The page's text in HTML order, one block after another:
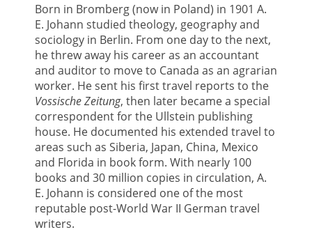
Born in Bromberg (now in Poland) in 1901 A.
E. Johann studied theology, geography and
sociology in Berlin. From one day to the next,
he threw away his career as an accountant
and auditor to move to Canada as an agrarian
worker. He sent his first travel reports to the
Vossische Zeitung, then later became a special
correspondent for the Ullstein publishing
house. He documented his extended travel to
areas such as Siberia, Japan, China, Mexico
and Florida in book form. With nearly 100
books and 30 million copies in circulation, A.
E. Johann is considered one of the most
reputable post-World War II German travel
writers.